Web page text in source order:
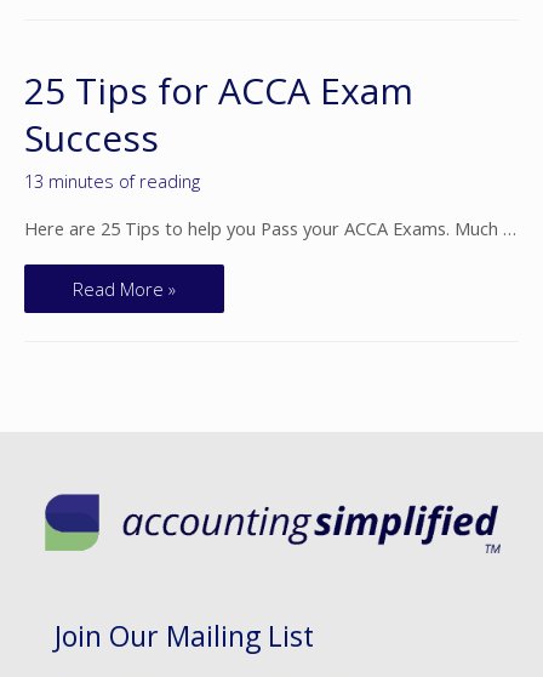
25 Tips for ACCA Exam
Success
13 minutes of reading
Here are 25 Tips to help you Pass your ACCA Exams. Much …
Read More »
Join Our Mailing List